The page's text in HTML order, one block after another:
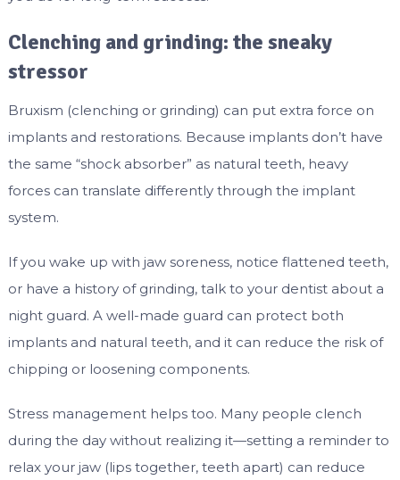
Clenching and grinding: the sneaky
stressor
Bruxism (clenching or grinding) can put extra force on
implants and restorations. Because implants don’t have
the same “shock absorber” as natural teeth, heavy
forces can translate differently through the implant
system.
If you wake up with jaw soreness, notice flattened teeth,
or have a history of grinding, talk to your dentist about a
night guard. A well-made guard can protect both
implants and natural teeth, and it can reduce the risk of
chipping or loosening components.
Stress management helps too. Many people clench
during the day without realizing it—setting a reminder to
relax your jaw (lips together, teeth apart) can reduce